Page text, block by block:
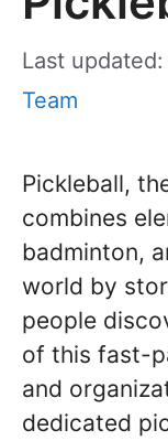
Last
Team
Pickleball,
combines
badminton,
world by
people
of this fast-
and
dedicated